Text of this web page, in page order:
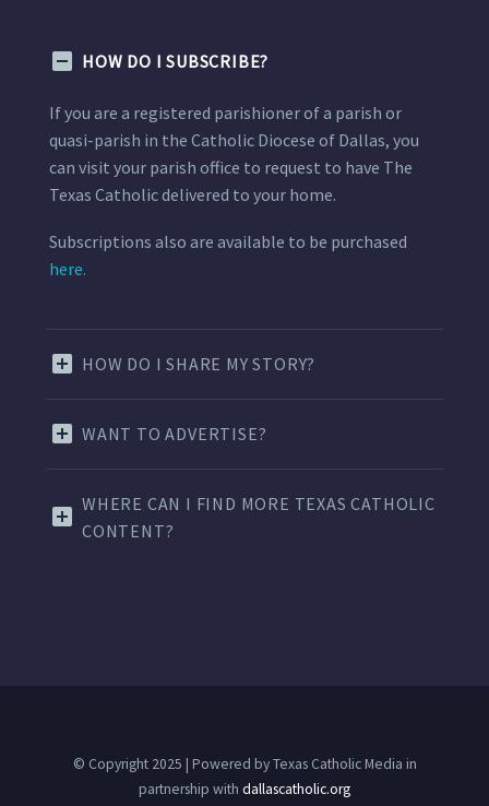
HOW DO I SUBSCRIBE?
If you are a registered parishioner of a parish or
quasi-parish in the Catholic Diocese of Dallas, you
can visit your parish office to request to have The
Texas Catholic delivered to your home.
Subscriptions also are available to be purchased
here.
HOW DO I SHARE MY STORY?
WANT TO ADVERTISE?
WHERE CAN I FIND MORE TEXAS CATHOLIC
CONTENT?
© Copyright 2025 | Powered by Texas Catholic Media in
partnership with dallascatholic.org